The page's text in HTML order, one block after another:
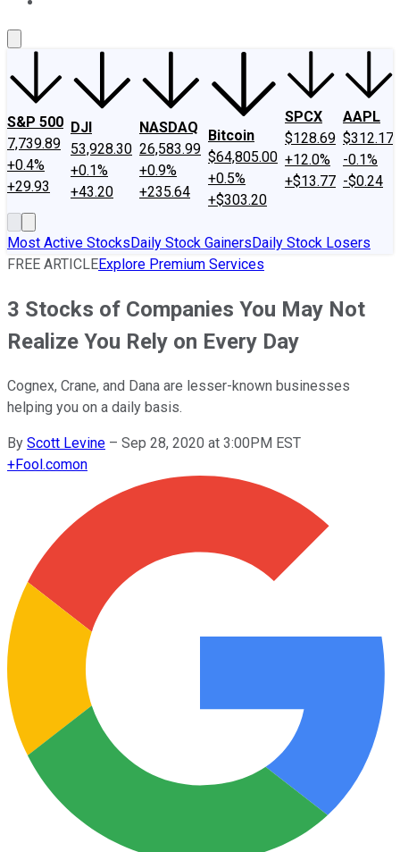
S&P 500
7,739.89
+0.4%
+29.93
DJI
53,928.30
+0.1%
+43.20
NASDAQ
26,583.99
+0.9%
+235.64
Bitcoin
$64,805.00
+0.5%
+$303.20
SPCX
$128.69
+12.0%
+$13.77
AAPL
$312.17
-0.1%
-$0.24
Most Active StocksDaily Stock GainersDaily Stock Losers
FREE ARTICLEExplore Premium Services
3 Stocks of Companies You May Not
Realize You Rely on Every Day
Cognex, Crane, and Dana are lesser-known businesses
helping you on a daily basis.
By Scott Levine – Sep 28, 2020 at 3:00PM EST
+Fool.comon